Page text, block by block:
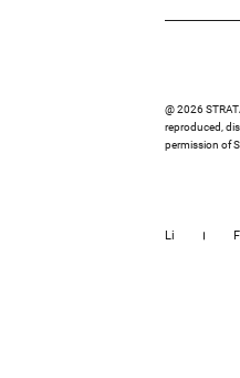
@ 2026
reproduced,
permission of
Li